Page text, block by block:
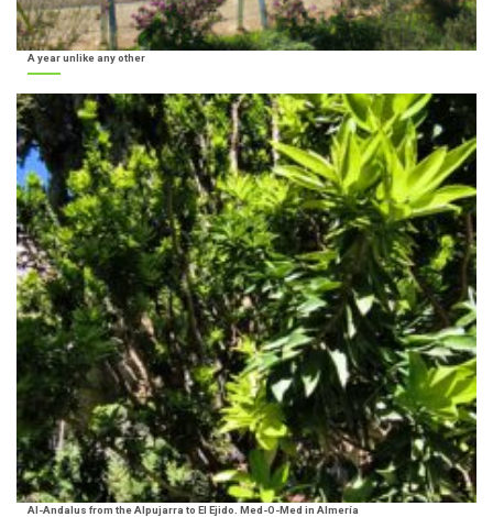
A year unlike any other
Al-Andalus from the Alpujarra to El Ejido. Med-O-Med in Almería